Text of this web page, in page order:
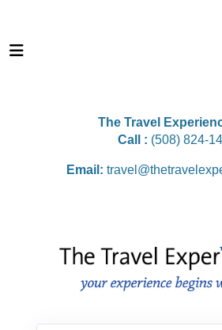
The Travel
Call : (508) 824-
Email: